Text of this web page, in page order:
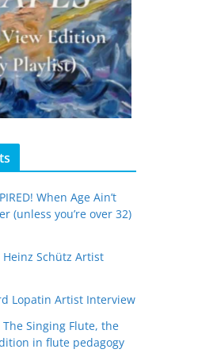
When Age Ain’t
(unless you’re over 32)
Heinz Schütz Artist
Lopatin Artist Interview
The Singing Flute, the
in flute pedagogy